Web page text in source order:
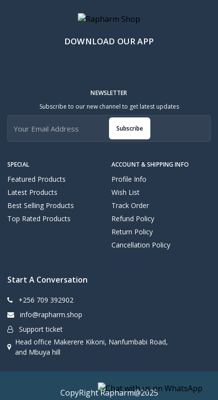
DOWNLOAD OUR APP
SPECIAL
Featured Products
Latest Products
Best Selling Products
Top Rated Products
ACCOUNT & SHIPPING INFO
Profile Info
Wish List
Track Order
Refund Policy
Return Policy
Cancellation Policy
NEWSLETTER
Subscribe to our new channel to get latest updates
Subscribe
Start A Conversation
+256 709 392902
info@rapharm.shop
Support ticket
Head office Makerere Kikoni, Nanfumbabi Road,
and Mbuya hill
CopyRight Rapharm@2025